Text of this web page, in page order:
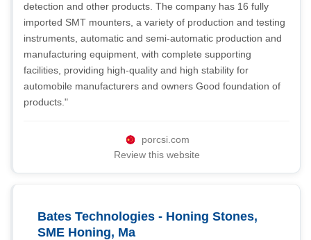
detection and other products. The company has 16 fully
imported SMT mounters, a variety of production and testing
instruments, automatic and semi-automatic production and
manufacturing equipment, with complete supporting
facilities, providing high-quality and high stability for
automobile manufacturers and owners Good foundation of
products."
porcsi.com
Review this website
Bates Technologies - Honing Stones,
SME Honing, Ma